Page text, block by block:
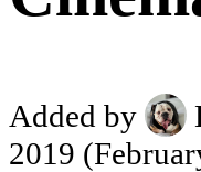
Added by
2019